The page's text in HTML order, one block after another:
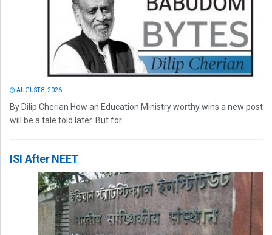
AUGUST 8, 2026
By Dilip Cherian How an Education Ministry worthy wins a new post
will be a tale told later. But for...
ISI After NEET